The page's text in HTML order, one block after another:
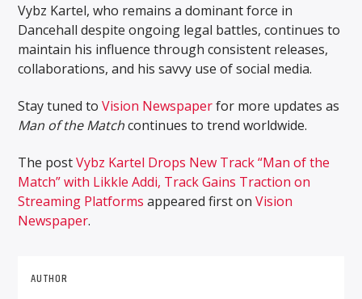
Vybz Kartel, who remains a dominant force in
Dancehall despite ongoing legal battles, continues to
maintain his influence through consistent releases,
collaborations, and his savvy use of social media.
Stay tuned toVision Newspaperfor more updates as
Man of the Matchcontinues to trend worldwide.
The postVybz Kartel Drops New Track “Man of the
Match” with Likkle Addi, Track Gains Traction on
Streaming Platforms appeared first onVision
Newspaper.
AUTHOR